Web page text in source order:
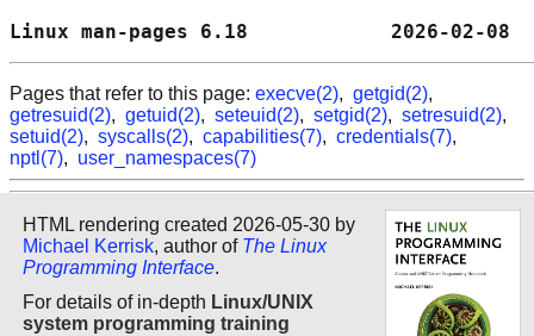
Linux man-pages 6.18
Pages that refer to this page: execve(2), getgid(2),
getresuid(2), getuid(2), seteuid(2), setgid(2), setresuid(2),
setuid(2), syscalls(2), capabilities(7), credentials(7),
nptl(7), user_namespaces(7)
HTML rendering created 2026-05-30 by
Michael Kerrisk, author of The Linux
Programming Interface.
For details of in-depth Linux/UNIX
system programming training